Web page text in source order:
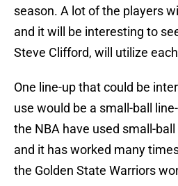
season. A lot of the players
and it will be interesting to
Steve Clifford, will utilize
One line-up that could be
use would be a small-ball
the NBA have used small-
and it has worked many
the Golden State Warriors